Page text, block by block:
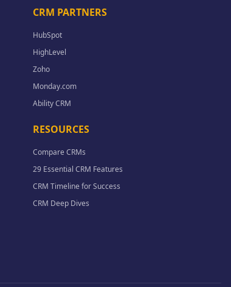
CRM PARTNERS
HubSpot
HighLevel
Zoho
Monday.com
Ability CRM
RESOURCES
Compare CRMs
29 Essential CRM Features
CRM Timeline for Success
CRM Deep Dives